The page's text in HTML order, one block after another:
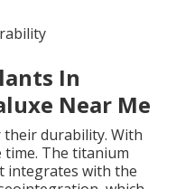
In
Near Me
durability. With
time. The titanium
integrates with the